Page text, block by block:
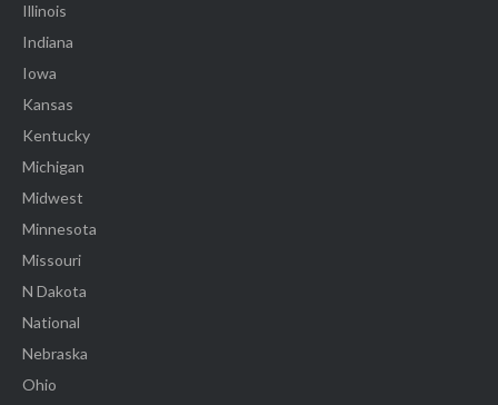
Illinois
Indiana
Iowa
Kansas
Kentucky
Michigan
Midwest
Minnesota
Missouri
N Dakota
National
Nebraska
Ohio